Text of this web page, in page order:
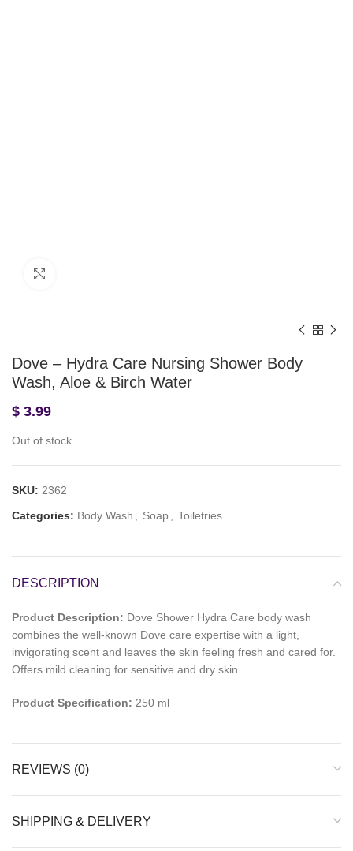
Dove – Hydra Care Nursing Shower Body
Wash, Aloe & Birch Water
$ 3.99
Out of stock
SKU: 2362
Categories: Body Wash Soap Toiletries
DESCRIPTION
Product Description: Dove Shower Hydra Care body wash
combines the well-known Dove care expertise with a light,
invigorating scent and leaves the skin feeling fresh and cared for.
Offers mild cleaning for sensitive and dry skin.
Product Specification: 250 ml
REVIEWS (0)
SHIPPING & DELIVERY